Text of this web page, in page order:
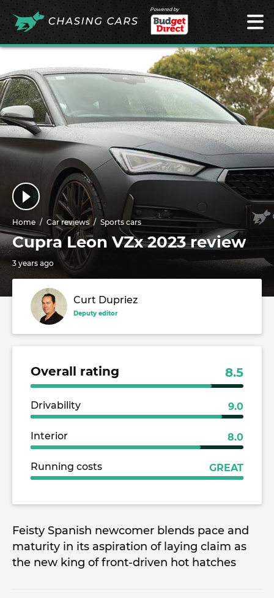
Powered by
Home Car reviews Sports cars
Cupra Leon VZx 2023 review
3 years ago
Curt Dupriez
Deputy editor
Overall rating 8.5
Drivability 9.0
Interior 8.0
Running costs GREAT
Feisty Spanish newcomer blends pace and
maturity in its aspiration of laying claim as
the new king of front-driven hot hatches